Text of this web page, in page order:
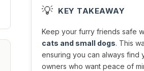
💡 KEY TAKEAWAY
Keep your furry friends safe
cats and small dogs. This
ensuring you can always
owners who want peace of